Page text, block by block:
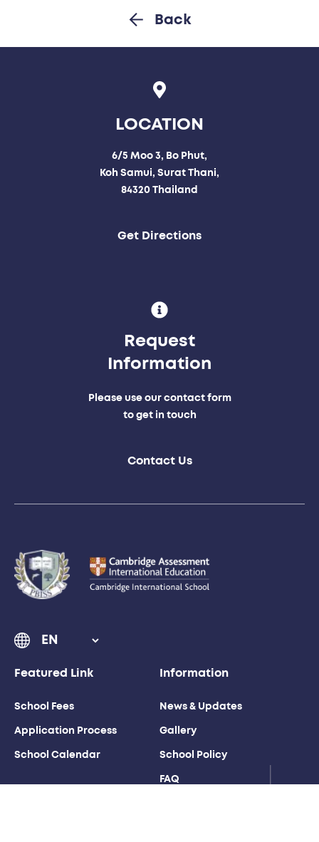
Back
LOCATION
6/5 Moo 3, Bo Phut,
Koh Samui, Surat Thani,
84320 Thailand
Get Directions
Request
Information
Please use our contact form
to get in touch
Contact Us
Featured Link
School Fees
Application Process
School Calendar
Information
News & Updates
Gallery
School Policy
FAQ